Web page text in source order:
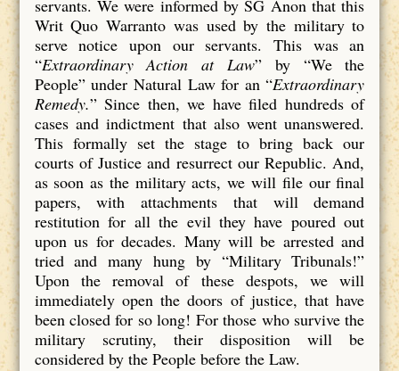
servants. We were informed by SG Anon that this
Writ Quo Warranto was used by the military to
serve notice upon our servants. This was an
“Extraordinary Action at Law” by “We the
People” under Natural Law for an “Extraordinary
Remedy.” Since then, we have filed hundreds of
cases and indictment that also went unanswered.
This formally set the stage to bring back our
courts of Justice and resurrect our Republic. And,
as soon as the military acts, we will file our final
papers, with attachments that will demand
restitution for all the evil they have poured out
upon us for decades. Many will be arrested and
tried and many hung by “Military Tribunals!”
Upon the removal of these despots, we will
immediately open the doors of justice, that have
been closed for so long! For those who survive the
military scrutiny, their disposition will be
considered by the People before the Law.